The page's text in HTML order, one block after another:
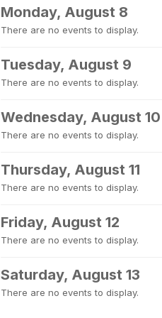
Monday, August 8
There are no events to display.
Tuesday, August 9
There are no events to display.
Wednesday, August 10
There are no events to display.
Thursday, August 11
There are no events to display.
Friday, August 12
There are no events to display.
Saturday, August 13
There are no events to display.